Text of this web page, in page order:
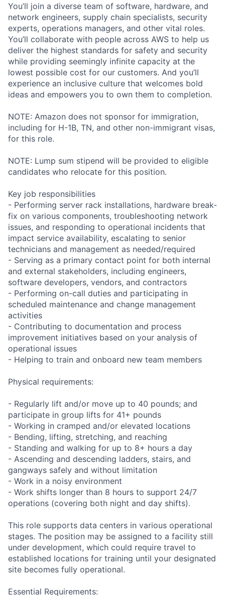
You’ll join a diverse team of software, hardware, and
network engineers, supply chain specialists, security
experts, operations managers, and other vital roles.
You’ll collaborate with people across AWS to help us
deliver the highest standards for safety and security
while providing seemingly infinite capacity at the
lowest possible cost for our customers. And you’ll
experience an inclusive culture that welcomes bold
ideas and empowers you to own them to completion.
NOTE: Amazon does not sponsor for immigration,
including for H-1B, TN, and other non-immigrant visas,
for this role.
NOTE: Lump sum stipend will be provided to eligible
candidates who relocate for this position.
Key job responsibilities
- Performing server rack installations, hardware break-
fix on various components, troubleshooting network
issues, and responding to operational incidents that
impact service availability, escalating to senior
technicians and management as needed/required
- Serving as a primary contact point for both internal
and external stakeholders, including engineers,
software developers, vendors, and contractors
- Performing on-call duties and participating in
scheduled maintenance and change management
activities
- Contributing to documentation and process
improvement initiatives based on your analysis of
operational issues
- Helping to train and onboard new team members
Physical requirements:
- Regularly lift and/or move up to 40 pounds; and
participate in group lifts for 41+ pounds
- Working in cramped and/or elevated locations
- Bending, lifting, stretching, and reaching
- Standing and walking for up to 8+ hours a day
- Ascending and descending ladders, stairs, and
gangways safely and without limitation
- Work in a noisy environment
- Work shifts longer than 8 hours to support 24/7
operations (covering both night and day shifts).
This role supports data centers in various operational
stages. The position may be assigned to a facility still
under development, which could require travel to
established locations for training until your designated
site becomes fully operational.
Essential Requirements: